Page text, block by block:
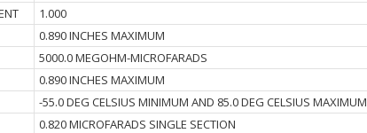
1.000
0.890 INCHES MAXIMUM
5000.0 MEGOHM-MICROFARADS
0.890 INCHES MAXIMUM
-55.0 DEG CELSIUS MINIMUM AND 85.0 DEG CELSIUS MAXIMUM
0.820 MICROFARADS SINGLE SECTION